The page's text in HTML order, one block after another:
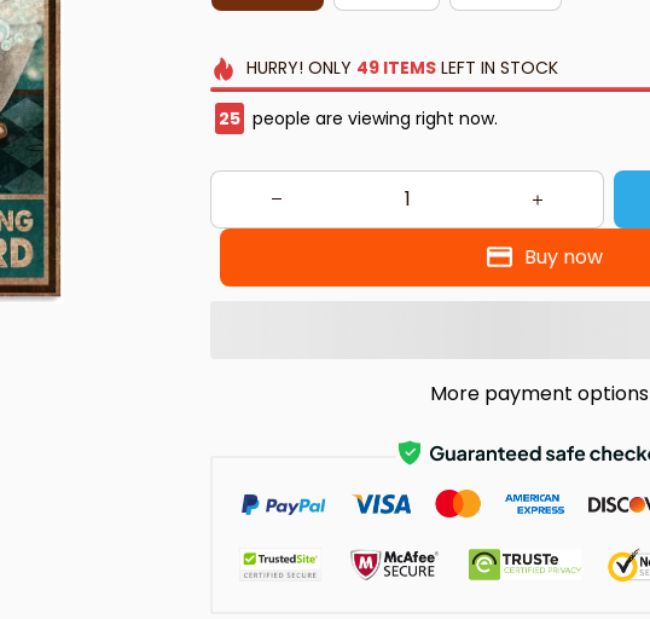
HURRY! ONLY 49 ITEMSLEFT IN STOCK
25 people are viewing right now.
Buy now
More payment options